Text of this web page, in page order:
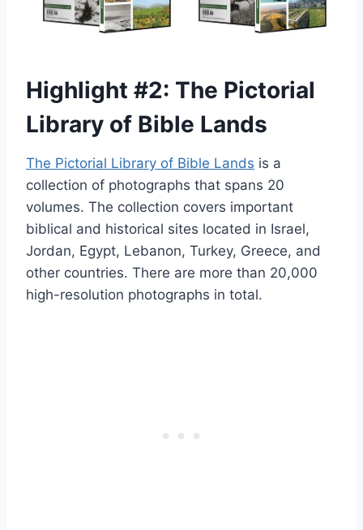
Highlight #2: The Pictorial
Library of Bible Lands
The Pictorial Library of Bible Lands is a
collection of photographs that spans 20
volumes. The collection covers important
biblical and historical sites located in Israel,
Jordan, Egypt, Lebanon, Turkey, Greece, and
other countries. There are more than 20,000
high-resolution photographs in total.